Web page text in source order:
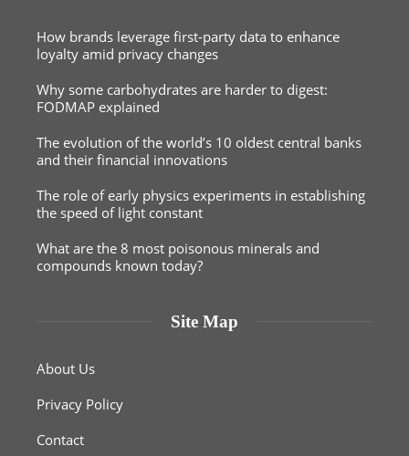
How brands leverage first-party data to enhance
loyalty amid privacy changes
Why some carbohydrates are harder to digest:
FODMAP explained
The evolution of the world’s 10 oldest central banks
and their financial innovations
The role of early physics experiments in establishing
the speed of light constant
What are the 8 most poisonous minerals and
compounds known today?
Site Map
About Us
Privacy Policy
Contact